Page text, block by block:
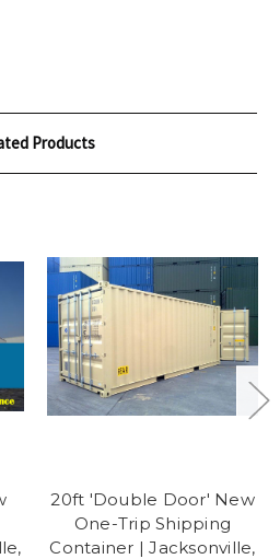
Products
20ft 'Double Door' New
One-Trip Shipping
Container | Jacksonville,